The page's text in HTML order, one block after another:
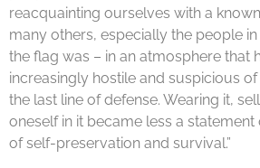
reacquainting ourselves with a
many others, especially the people
the flag was – in an atmosphere that
increasingly hostile and suspicious
the last line of defense. Wearing it,
oneself in it became less a statement
of self-preservation and survival.”